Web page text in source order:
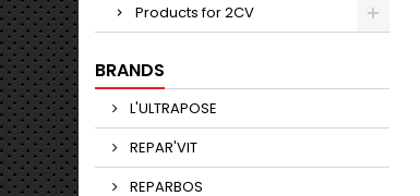
Products for 2CV
BRANDS
L'ULTRAPOSE
REPAR'VIT
REPARBOS